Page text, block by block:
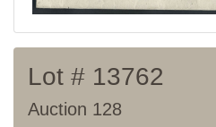
Lot # 13762
Auction 128